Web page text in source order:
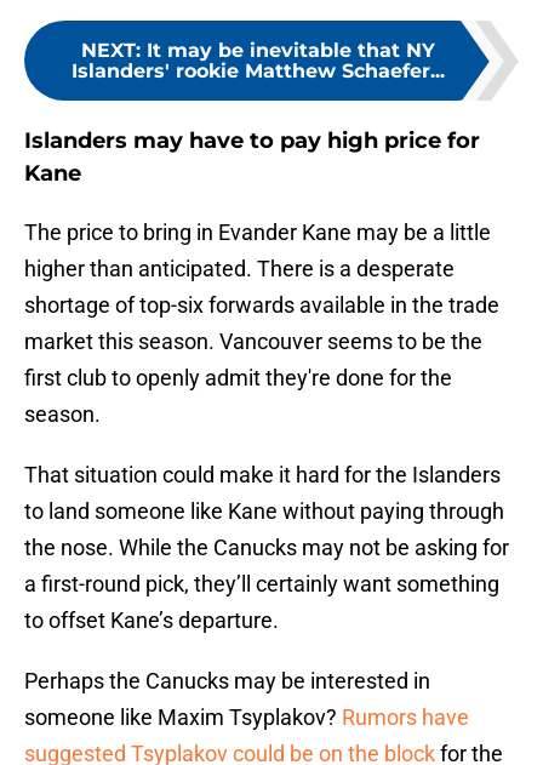
NEXT: It may be inevitable that NY
Islanders' rookie Matthew Schaefer...
Islanders may have to pay high price for
Kane
The price to bring in Evander Kane may be a little
higher than anticipated. There is a desperate
shortage of top-six forwards available in the trade
market this season. Vancouver seems to be the
first club to openly admit they're done for the
season.
That situation could make it hard for the Islanders
to land someone like Kane without paying through
the nose. While the Canucks may not be asking for
a first-round pick, they’ll certainly want something
to offset Kane’s departure.
Perhaps the Canucks may be interested in
someone like Maxim Tsyplakov? Rumors have
suggested Tsyplakov could be on the blockfor the